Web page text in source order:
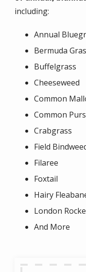
including:
Annual
Bermuda
Buffelgrass
Cheeseweed
Common
Common
Crabgrass
Field
Filaree
Foxtail
Hairy
London
And More